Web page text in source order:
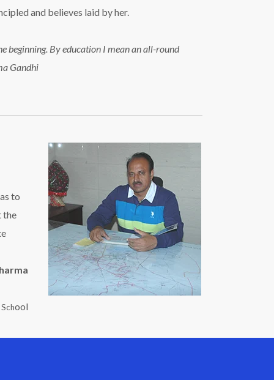
and believes laid by her.
beginning. By education I mean an all-round
Gandhi
to
the
ool